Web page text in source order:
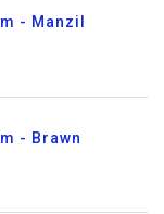
- Manzil
- Brawn